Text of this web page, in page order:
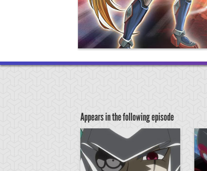
Appears in the following episode